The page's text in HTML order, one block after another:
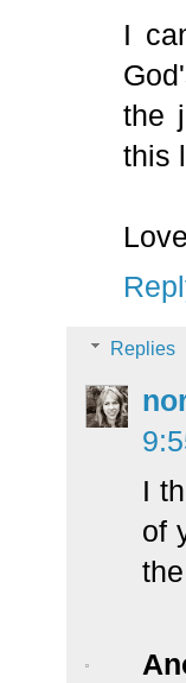
I
the
this
Replies
I
of